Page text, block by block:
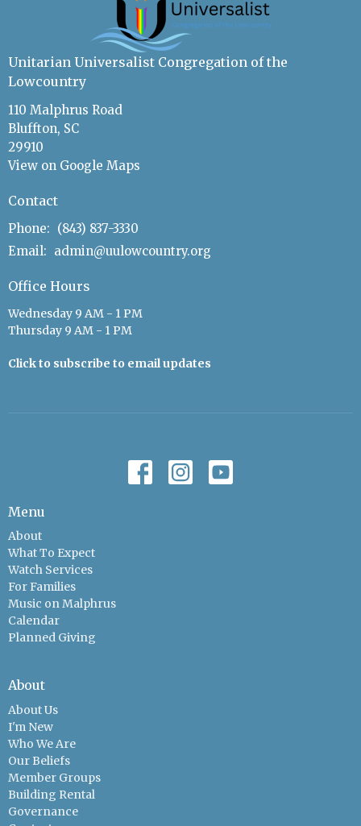
Unitarian Universalist Congregation of the
Lowcountry
110 Malphrus Road
Bluffton, SC
29910
View on Google Maps
Contact
Phone: (843) 837-3330
Email: admin@uulowcountry.org
Office Hours
Wednesday 9 AM - 1 PM
Thursday 9 AM - 1 PM
Click to subscribe to email updates
Menu
About
What To Expect
Watch Services
For Families
Music on Malphrus
Calendar
Planned Giving
About
About Us
I'm New
Who We Are
Our Beliefs
Member Groups
Building Rental
Governance